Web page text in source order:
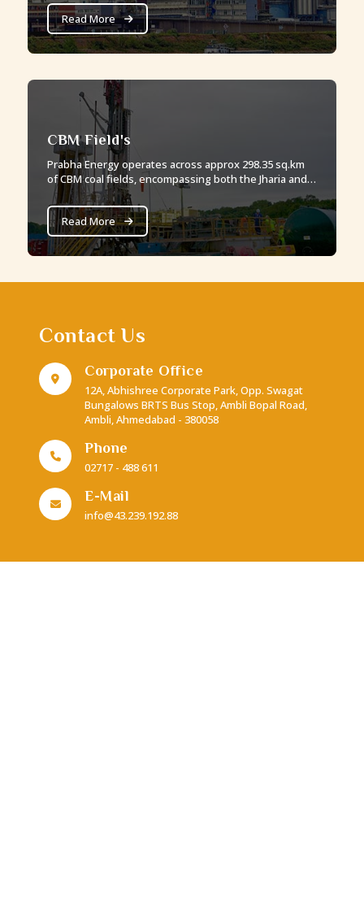
Read More
CBM Field's
Prabha Energy operates across approx 298.35 sq.km
of CBM coal fields, encompassing both the Jharia and
Nk Blocks. The Jharia Block alone boasts a total
estimated gas in place resource of 25.22 BCM.
Read More
Contact Us
Corporate Office
12A, Abhishree Corporate Park, Opp. Swagat
Bungalows BRTS Bus Stop, Ambli Bopal Road,
Ambli, Ahmedabad - 380058
Phone
02717 - 488 611
E-Mail
info@43.239.192.88